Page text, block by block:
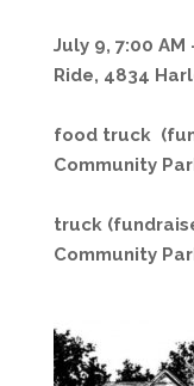
July 9, 7:00
Ride, 4834
July 21,
food truck
Community
July 31,
truck
Community